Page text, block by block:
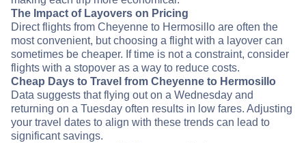
The Impact of Layovers on Pricing
Direct flights from Cheyenne to Hermosillo are often the
most convenient, but choosing a flight with a layover can
sometimes be cheaper. If time is not a constraint, consider
flights with a stopover as a way to reduce costs.
Cheap Days to Travel from Cheyenne to Hermosillo
Data suggests that flying out on a Wednesday and
returning on a Tuesday often results in low fares. Adjusting
your travel dates to align with these trends can lead to
significant savings.